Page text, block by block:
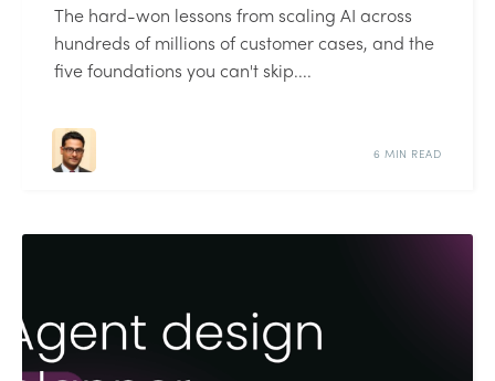
The hard-won lessons from scaling AI across
hundreds of millions of customer cases, and the
five foundations you can't skip....
6 MIN READ